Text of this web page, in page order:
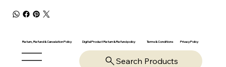
Return, Refund & Cancelation Policy Digital Product Return & Refund policy Terms & Conditions Privacy Policy
Search Products